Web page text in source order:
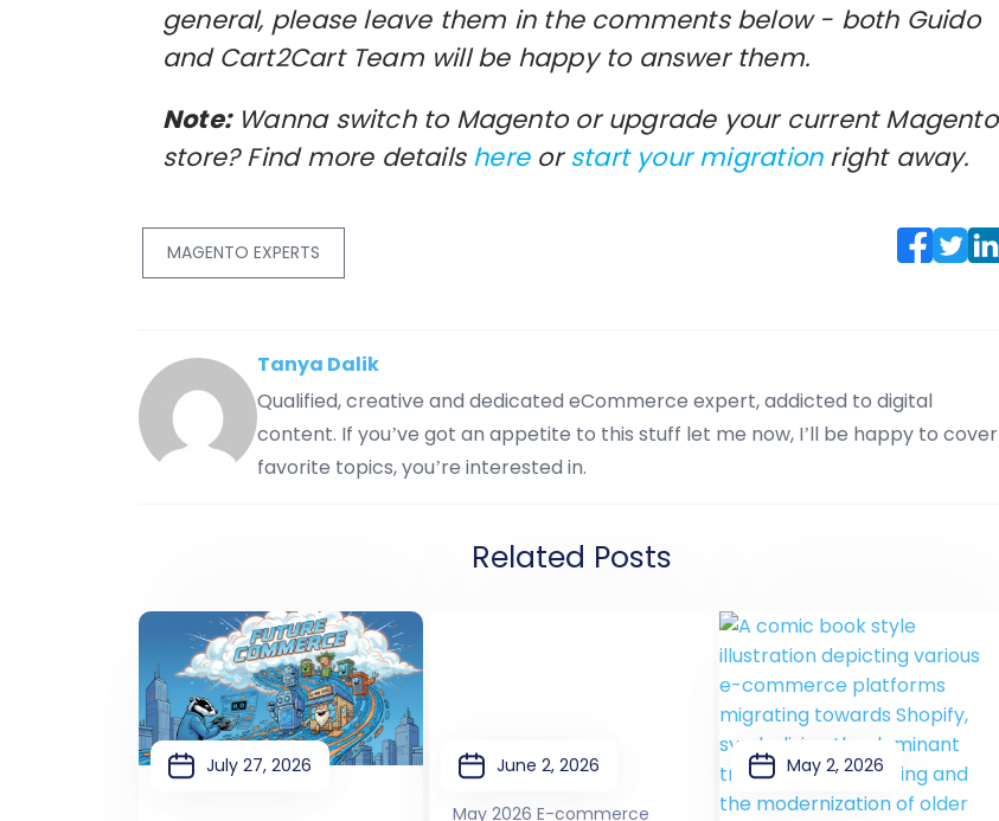
general, please leave them in the comments below - both Guido
and Cart2Cart Team will be happy to answer them.
Note:Wanna switch to Magento or upgrade your current Magento
store? Find more details hereorstart your migrationright away.
MAGENTO EXPERTS
Tanya Dalik
Qualified, creative and dedicated eCommerce expert, addicted to digital
content. If you’ve got an appetite to this stuff let me now, I’ll be happy to cover
favorite topics, you’re interested in.
Related Posts
July 27, 2026 June 2, 2026
May 2026 E-commerce
May 2, 2026